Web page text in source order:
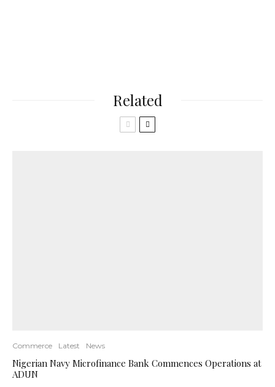
Related
Commerce Latest News
Nigerian Navy Microfinance Bank Commences Operations at
ADUN